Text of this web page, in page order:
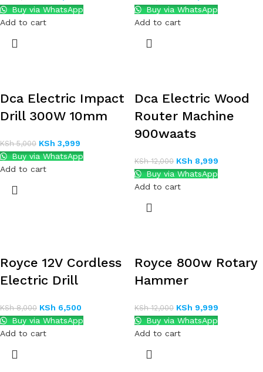
Buy via WhatsApp
Add to cart
Buy via WhatsApp
Add to cart
Dca Electric Impact
Drill 300W 10mm
KSh5,000 KSh 3,999
Buy via WhatsApp
Add to cart
Dca Electric Wood
Router Machine
900waats
KSh12,000 KSh 8,999
Buy via WhatsApp
Add to cart
Royce 12V Cordless
Electric Drill
KSh8,000 KSh 6,500
Buy via WhatsApp
Add to cart
Royce 800w Rotary
Hammer
KSh12,000 KSh 9,999
Buy via WhatsApp
Add to cart